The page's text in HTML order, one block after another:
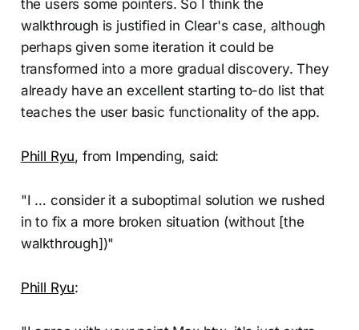
the users some pointers. So I think the
walkthrough is justified in Clear's case, although
perhaps given some iteration it could be
transformed into a more gradual discovery. They
already have an excellent starting to-do list that
teaches the user basic functionality of the app.
Phill Ryu, from Impending, said:
"I … consider it a suboptimal solution we rushed
in to fix a more broken situation (without [the
walkthrough])"
Phill Ryu: